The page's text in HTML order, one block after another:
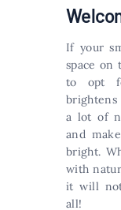
If your
space on
to opt
brightens
a lot of
and
bright.
with
it will not
all!